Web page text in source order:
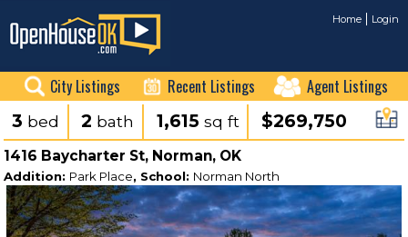
Home Login
City Listings Recent Listings Agent Listings
3 bed 2 bath 1,615 sq ft $269,750
1416 Baycharter St, Norman, OK
Addition: Park Place, School: Norman North